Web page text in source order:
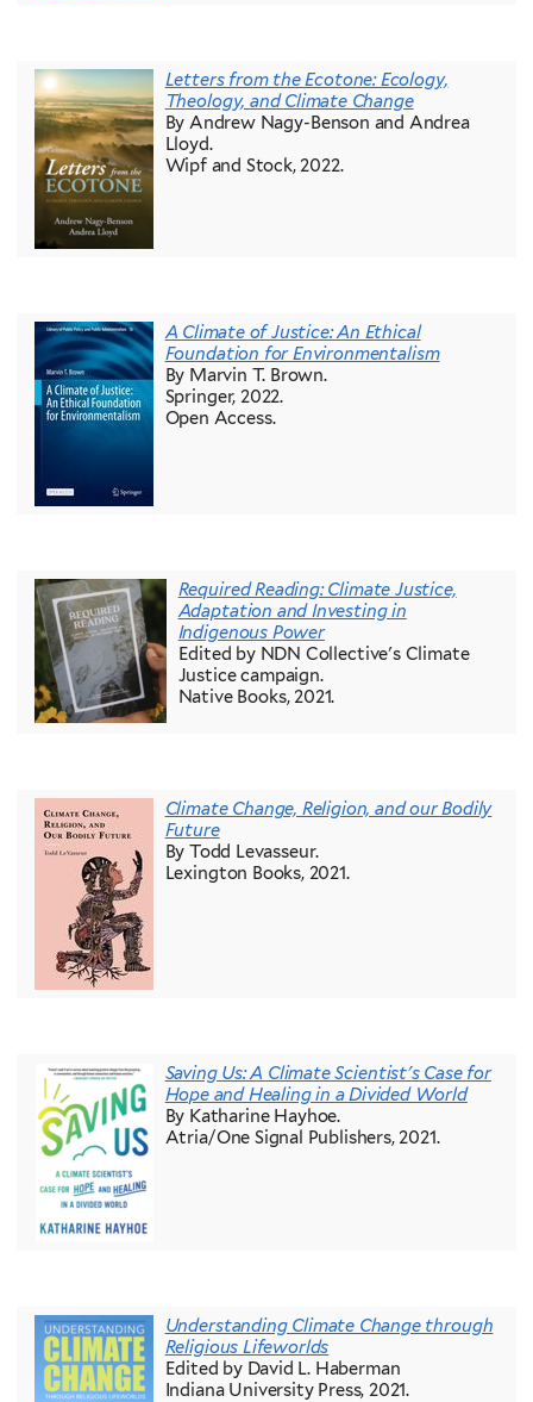
Letters from the Ecotone: Ecology,
Theology, and Climate Change
By Andrew Nagy-Benson and Andrea
Lloyd.
Wipf and Stock, 2022.
A Climate of Justice: An Ethical
Foundation for Environmentalism
By Marvin T. Brown.
Springer, 2022.
Open Access.
Required Reading: Climate Justice,
Adaptation and Investing in
Indigenous Power
Edited by NDN Collective's Climate
Justice campaign.
Native Books, 2021.
Climate Change, Religion, and our Bodily
Future
By Todd Levasseur.
Lexington Books, 2021.
Saving Us: A Climate Scientist's Case for
Hope and Healing in a Divided World
By Katharine Hayhoe.
Atria/One Signal Publishers, 2021.
Understanding Climate Change through
Religious Lifeworlds
Edited by David L. Haberman
Indiana University Press, 2021.